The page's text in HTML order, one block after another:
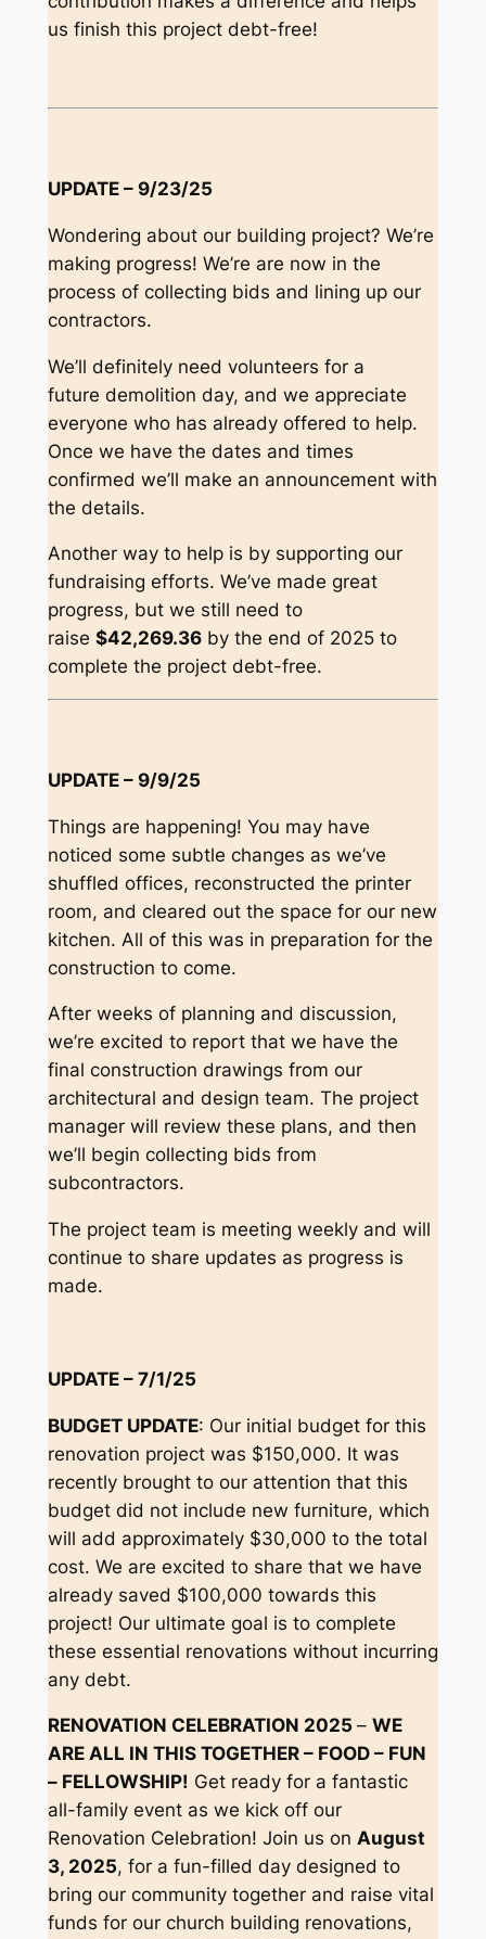
us finish this project debt-free!
UPDATE – 9/23/25
Wondering about our building project? We’re
making progress! We’re are now in the
process of collecting bids and lining up our
contractors.
We’ll definitely need volunteers for a
future demolition day, and we appreciate
everyone who has already offered to help.
Once we have the dates and times
confirmed we’ll make an announcement with
the details.
Another way to help is by supporting our
fundraising efforts. We’ve made great
progress, but we still need to
raise $42,269.36by the end of 2025 to
complete the project debt-free.
UPDATE – 9/9/25
Things are happening! You may have
noticed some subtle changes as we’ve
shuffled offices, reconstructed the printer
room, and cleared out the space for our new
kitchen. All of this was in preparation for the
construction to come.
After weeks of planning and discussion,
we’re excited to report that we have the
final construction drawings from our
architectural and design team. The project
manager will review these plans, and then
we’ll begin collecting bids from
subcontractors.
The project team is meeting weekly and will
continue to share updates as progress is
made.
UPDATE – 7/1/25
BUDGET UPDATE: Our initial budget for this
renovation project was $150,000. It was
recently brought to our attention that this
budget did not include new furniture, which
will add approximately $30,000 to the total
cost. We are excited to share that we have
already saved $100,000 towards this
project! Our ultimate goal is to complete
these essential renovations without incurring
any debt.
RENOVATION CELEBRATION 2025 – WE
ARE ALL IN THIS TOGETHER – FOOD – FUN
– FELLOWSHIP! Get ready for a fantastic
all-family event as we kick off our
Renovation Celebration! Join us on August
3, 2025, for a fun-filled day designed to
bring our community together and raise vital
funds for our church building renovations,